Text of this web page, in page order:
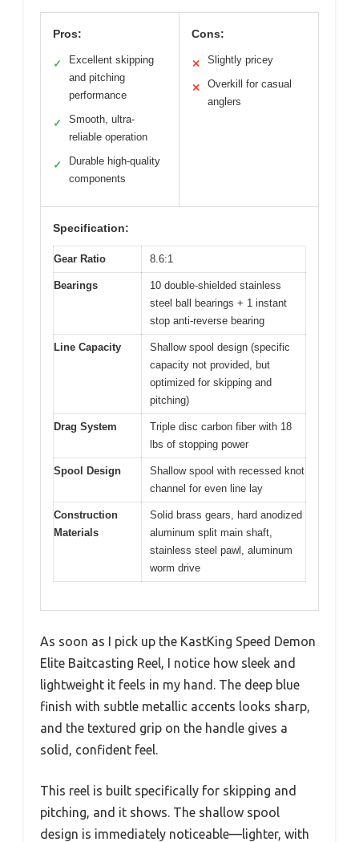
Pros:
✓
Excellent skipping
and pitching
performance
✓
Smooth, ultra-
reliable operation
✓
Durable high-quality
components
Cons:
✕ Slightly pricey
✕
Overkill for casual
anglers
Specification:
Gear Ratio 8.6:1
Bearings
10 double-shielded stainless
steel ball bearings + 1 instant
stop anti-reverse bearing
Line Capacity
Shallow spool design (specific
capacity not provided, but
optimized for skipping and
pitching)
Drag System
Triple disc carbon fiber with 18
lbs of stopping power
Spool Design
Shallow spool with recessed knot
channel for even line lay
Construction
Materials
Solid brass gears, hard anodized
aluminum split main shaft,
stainless steel pawl, aluminum
worm drive
As soon as I pick up the KastKing Speed Demon
Elite Baitcasting Reel, I notice how sleek and
lightweight it feels in my hand. The deep blue
finish with subtle metallic accents looks sharp,
and the textured grip on the handle gives a
solid, confident feel.
This reel is built specifically for skipping and
pitching, and it shows. The shallow spool
design is immediately noticeable—lighter, with